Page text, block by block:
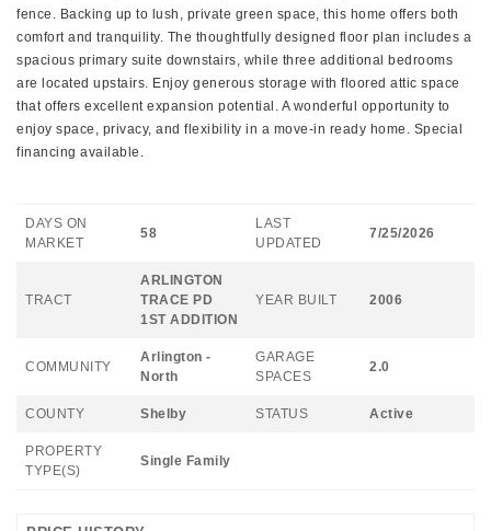
fence. Backing up to lush, private green space, this home offers both
comfort and tranquility. The thoughtfully designed floor plan includes a
spacious primary suite downstairs, while three additional bedrooms
are located upstairs. Enjoy generous storage with floored attic space
that offers excellent expansion potential. A wonderful opportunity to
enjoy space, privacy, and flexibility in a move-in ready home. Special
financing available.
DAYS ON
MARKET
58
LAST
UPDATED
7/25/2026
TRACT
ARLINGTON
TRACE PD
1ST ADDITION
YEAR BUILT 2006
COMMUNITY
Arlington -
North
GARAGE
SPACES
2.0
COUNTY Shelby STATUS Active
PROPERTY
TYPE(S)
Single Family